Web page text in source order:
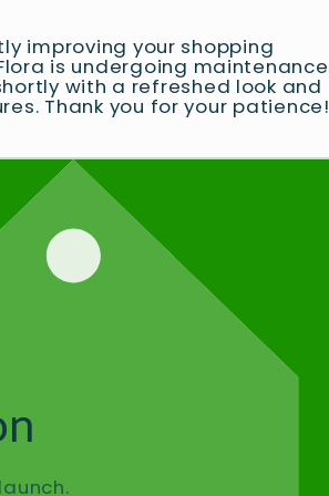
improving your shopping
is undergoing maintenance
with a refreshed look and
Thank you for your patience!